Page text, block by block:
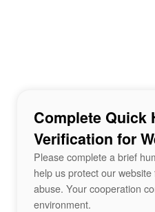
Complete Quick
Verification for
Please complete a brief
help us protect our
abuse. Your cooperation
environment.